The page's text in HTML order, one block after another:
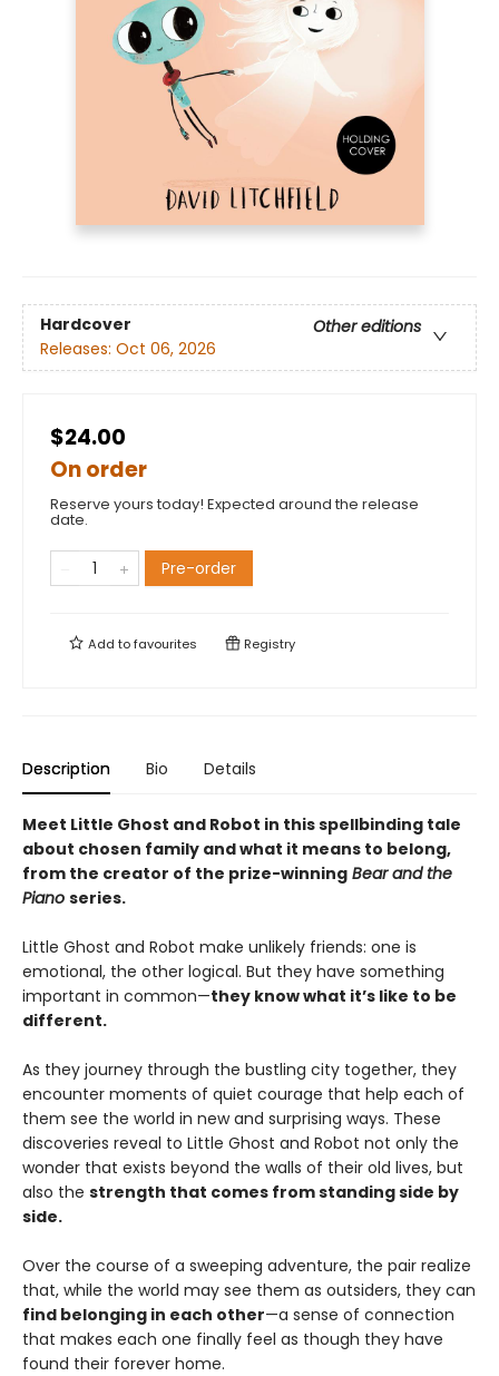
Hardcover
Other editions
Releases: Oct 06, 2026
$24.00
On order
Reserve yours today! Expected around the release
date.
Pre-order
Add tofavourites Registry
Description Bio Details
Meet Little Ghost and Robot in this spellbinding tale
about chosen family and what it means to belong,
from the creator of the prize-winning Bear and the
Piano series.
Little Ghost and Robot make unlikely friends: one is
emotional, the other logical. But they have something
important in common—they know what it’s like to be
different.
As they journey through the bustling city together, they
encounter moments of quiet courage that help each of
them see the world in new and surprising ways. These
discoveries reveal to Little Ghost and Robot not only the
wonder that exists beyond the walls of their old lives, but
also the strength that comes from standing side by
side.
Over the course of a sweeping adventure, the pair realize
that, while the world may see them as outsiders, they can
find belonging in each other—a sense of connection
that makes each one finally feel as though they have
found their forever home.